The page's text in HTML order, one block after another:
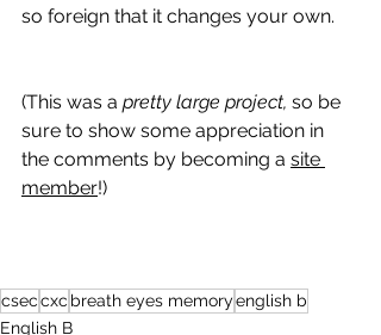
so foreign that it changes your own.
(This was a pretty large project, so be
sure to show some appreciation in
the comments by becoming a site
member!)
cseccxc breath eyes memoryenglish b
English B